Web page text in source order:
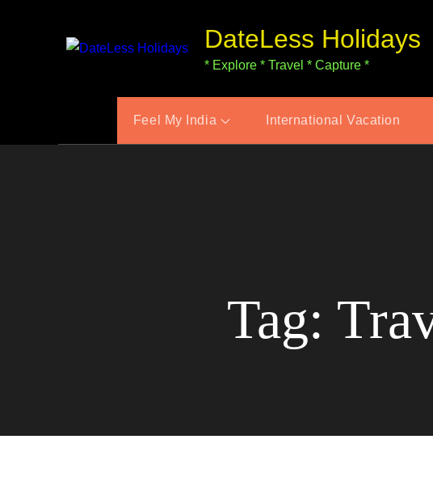
DateLess Holidays
* Explore * Travel * Capture *
Feel My India International Vacation
Tag: